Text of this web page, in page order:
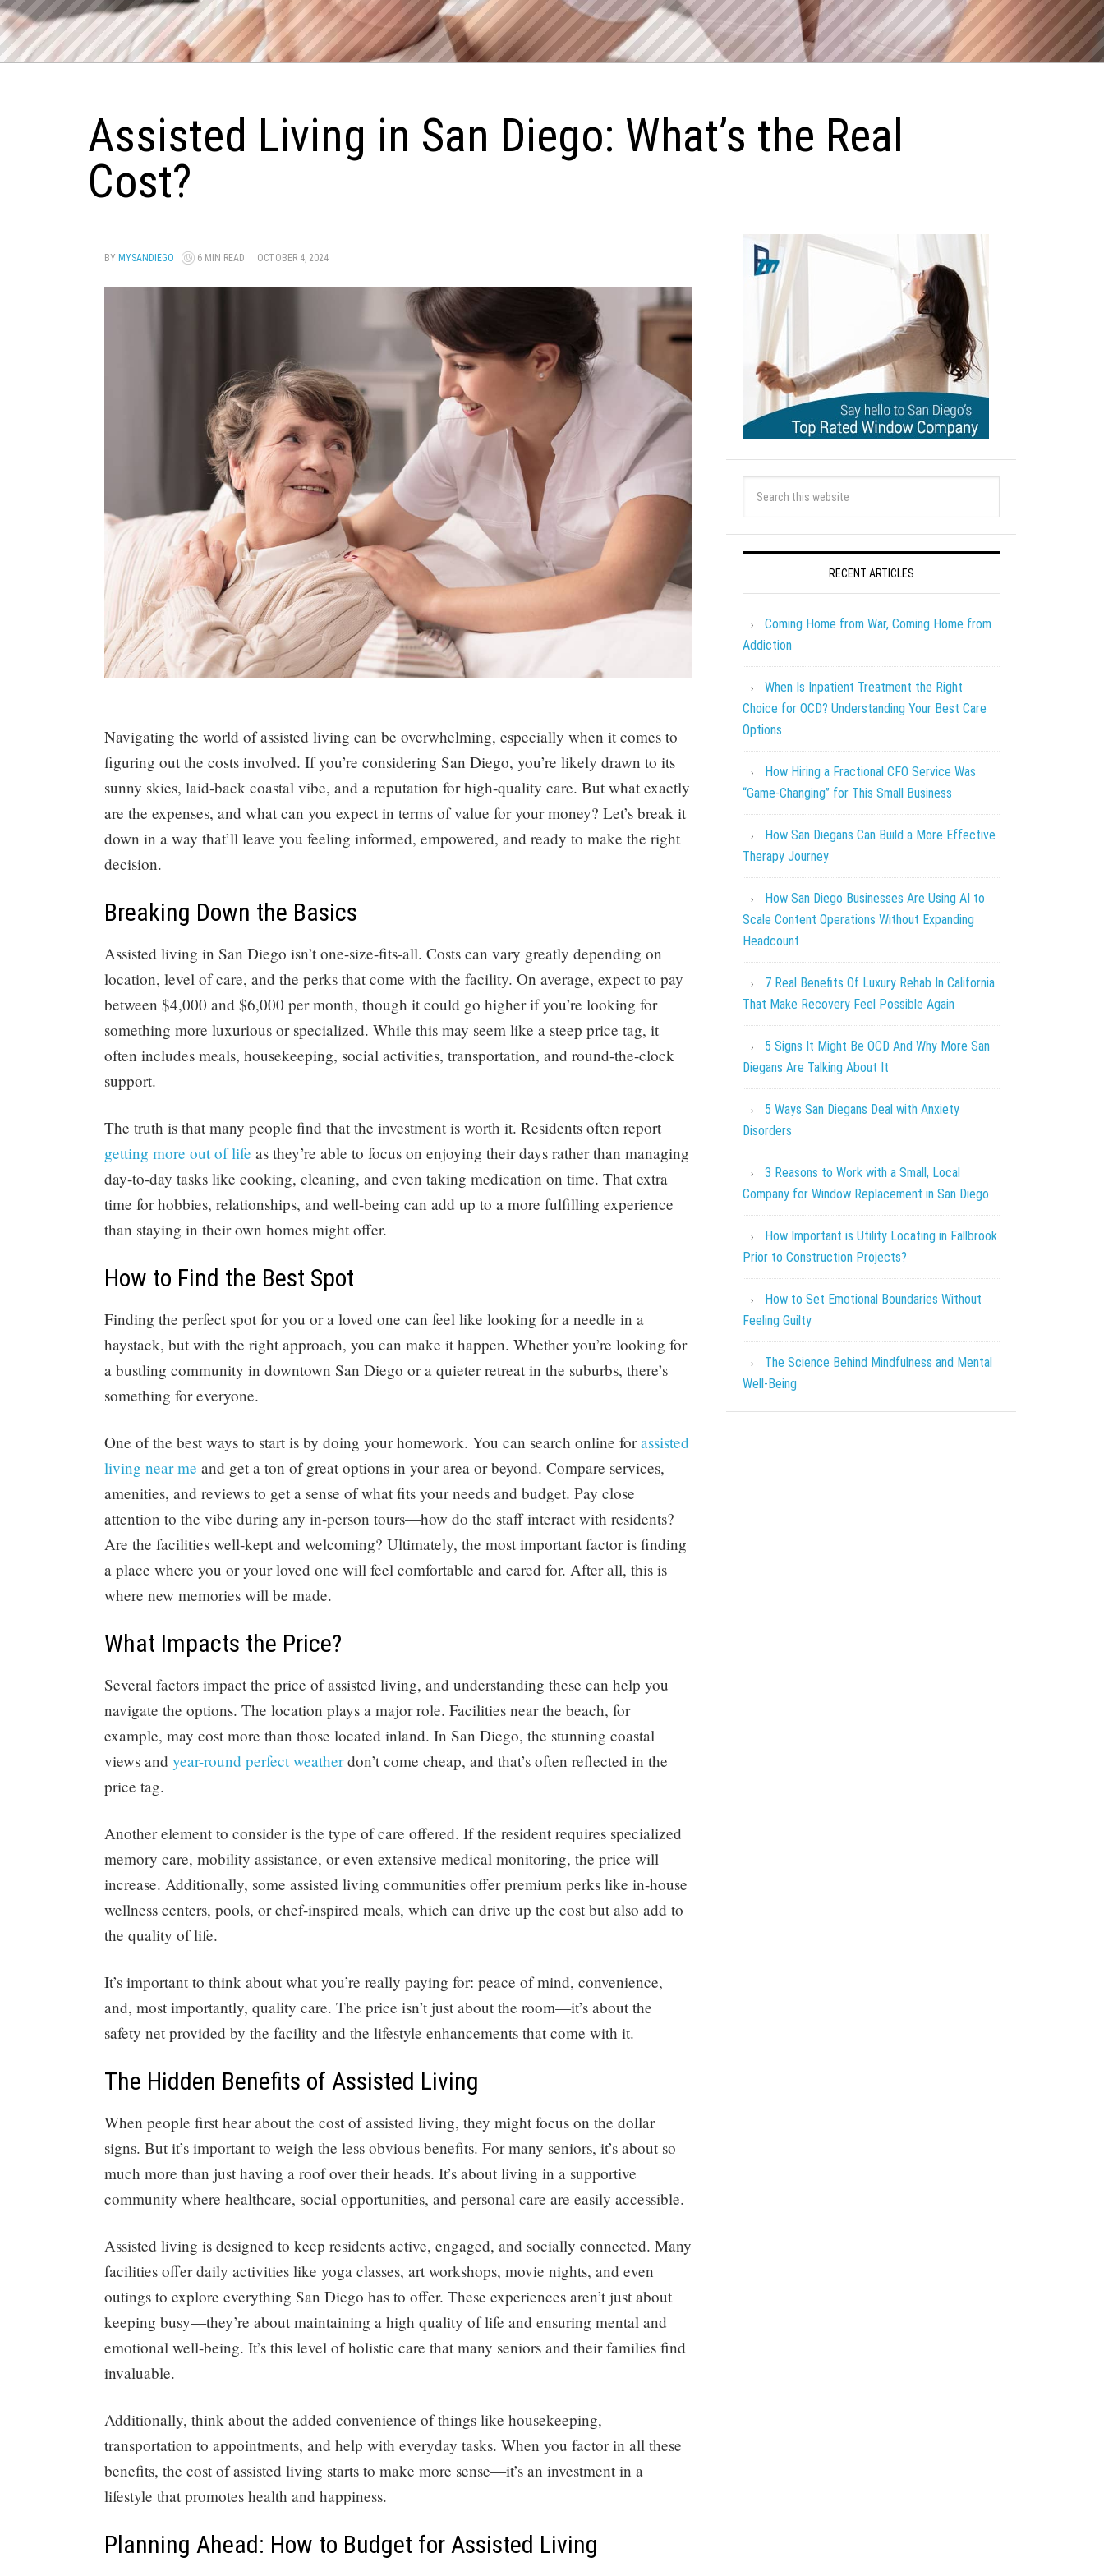
Assisted Living in San Diego: What’s the Real
Cost?
BY MYSANDIEGO 6 MIN READ OCTOBER 4, 2024
Navigating the world of assisted living can be overwhelming, especially when it comes to
figuring out the costs involved. If you’re considering San Diego, you’re likely drawn to its
sunny skies, laid-back coastal vibe, and a reputation for high-quality care. But what exactly
are the expenses, and what can you expect in terms of value for your money? Let’s break it
down in a way that’ll leave you feeling informed, empowered, and ready to make the right
decision.
Breaking Down the Basics
Assisted living in San Diego isn’t one-size-fits-all. Costs can vary greatly depending on
location, level of care, and the perks that come with the facility. On average, expect to pay
between $4,000 and $6,000 per month, though it could go higher if you’re looking for
something more luxurious or specialized. While this may seem like a steep price tag, it
often includes meals, housekeeping, social activities, transportation, and round-the-clock
support.
The truth is that many people find that the investment is worth it. Residents often report
getting more out of life as they’re able to focus on enjoying their days rather than managing
day-to-day tasks like cooking, cleaning, and even taking medication on time. That extra
time for hobbies, relationships, and well-being can add up to a more fulfilling experience
than staying in their own homes might offer.
How to Find the Best Spot
Finding the perfect spot for you or a loved one can feel like looking for a needle in a
haystack, but with the right approach, you can make it happen. Whether you’re looking for
a bustling community in downtown San Diego or a quieter retreat in the suburbs, there’s
something for everyone.
One of the best ways to start is by doing your homework. You can search online forassisted
living near me and get a ton of great options in your area or beyond. Compare services,
amenities, and reviews to get a sense of what fits your needs and budget. Pay close
attention to the vibe during any in-person tours—how do the staff interact with residents?
Are the facilities well-kept and welcoming? Ultimately, the most important factor is finding
a place where you or your loved one will feel comfortable and cared for. After all, this is
where new memories will be made.
What Impacts the Price?
Several factors impact the price of assisted living, and understanding these can help you
navigate the options. The location plays a major role. Facilities near the beach, for
example, may cost more than those located inland. In San Diego, the stunning coastal
views and year-round perfect weatherdon’t come cheap, and that’s often reflected in the
price tag.
Another element to consider is the type of care offered. If the resident requires specialized
memory care, mobility assistance, or even extensive medical monitoring, the price will
increase. Additionally, some assisted living communities offer premium perks like in-house
wellness centers, pools, or chef-inspired meals, which can drive up the cost but also add to
the quality of life.
It’s important to think about what you’re really paying for: peace of mind, convenience,
and, most importantly, quality care. The price isn’t just about the room—it’s about the
safety net provided by the facility and the lifestyle enhancements that come with it.
The Hidden Benefits of Assisted Living
When people first hear about the cost of assisted living, they might focus on the dollar
signs. But it’s important to weigh the less obvious benefits. For many seniors, it’s about so
much more than just having a roof over their heads. It’s about living in a supportive
community where healthcare, social opportunities, and personal care are easily accessible.
Assisted living is designed to keep residents active, engaged, and socially connected. Many
facilities offer daily activities like yoga classes, art workshops, movie nights, and even
outings to explore everything San Diego has to offer. These experiences aren’t just about
keeping busy—they’re about maintaining a high quality of life and ensuring mental and
emotional well-being. It’s this level of holistic care that many seniors and their families find
invaluable.
Additionally, think about the added convenience of things like housekeeping,
transportation to appointments, and help with everyday tasks. When you factor in all these
benefits, the cost of assisted living starts to make more sense—it’s an investment in a
lifestyle that promotes health and happiness.
Planning Ahead: How to Budget for Assisted Living
RECENT ARTICLES
Coming Home from War, Coming Home from
Addiction
When Is Inpatient Treatment the Right
Choice for OCD? Understanding Your Best Care
Options
How Hiring a Fractional CFO Service Was
“Game-Changing” for This Small Business
How San Diegans Can Build a More Effective
Therapy Journey
How San Diego Businesses Are Using AI to
Scale Content Operations Without Expanding
Headcount
7 Real Benefits Of Luxury Rehab In California
That Make Recovery Feel Possible Again
5 Signs It Might Be OCD And Why More San
Diegans Are Talking About It
5 Ways San Diegans Deal with Anxiety
Disorders
3 Reasons to Work with a Small, Local
Company for Window Replacement in San Diego
How Important is Utility Locating in Fallbrook
Prior to Construction Projects?
How to Set Emotional Boundaries Without
Feeling Guilty
The Science Behind Mindfulness and Mental
Well-Being